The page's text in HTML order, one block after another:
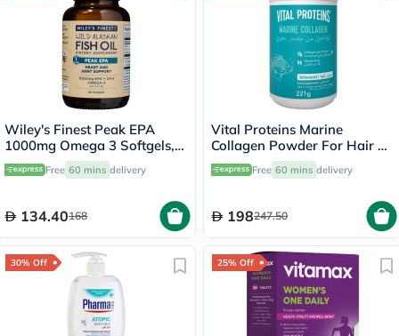
Wiley's Finest Peak EPA
1000mg Omega 3 Softgels,
Pack of 30's
Free 60 mins delivery
134.40168
Vital Proteins Marine
Collagen Powder For Hair &
Skin 221g
Free 60 mins delivery
198247.50
30% Off 25% Off